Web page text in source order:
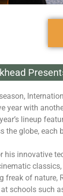
year with
lineup
the globe, each
his innovative
freak of nature,
schools such